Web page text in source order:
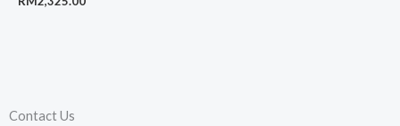
Contact Us